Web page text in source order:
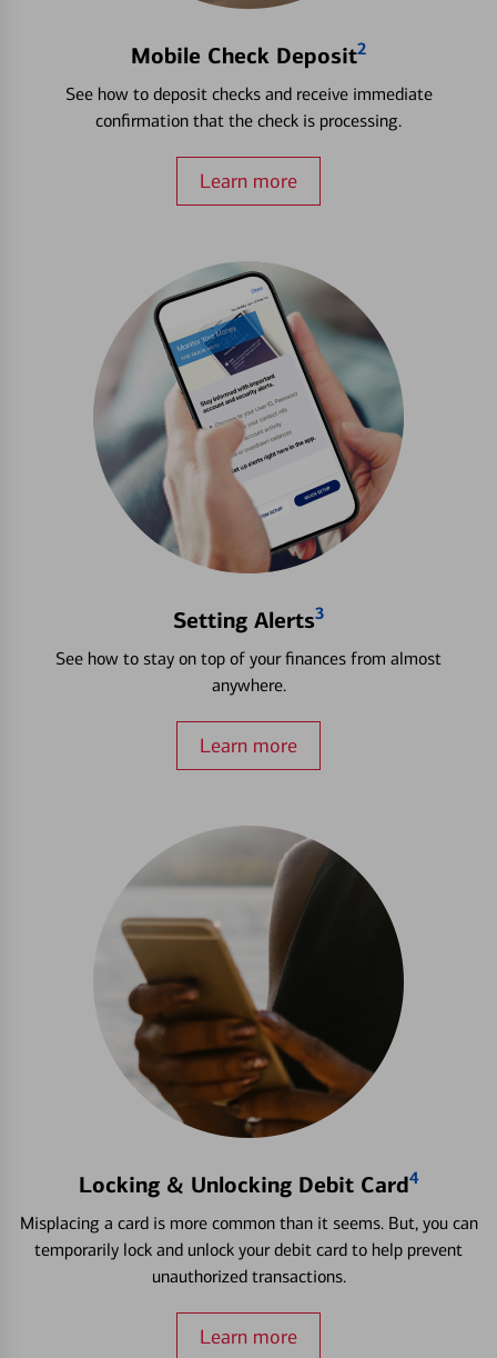
Mobile Check Deposit2
See how to deposit checks and receive immediate
confirmation that the check is processing.
Learn more
Setting Alerts3
See how to stay on top of your finances from almost
anywhere.
Learn more
Locking & Unlocking Debit Card4
Misplacing a card is more common than it seems. But, you can
temporarily lock and unlock your debit card to help prevent
unauthorized transactions.
Learn more